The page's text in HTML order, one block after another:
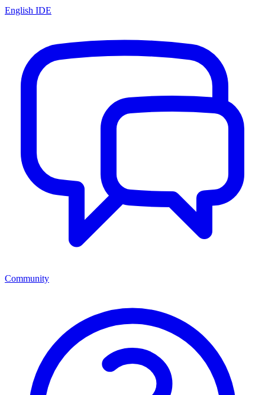
English IDE
Community